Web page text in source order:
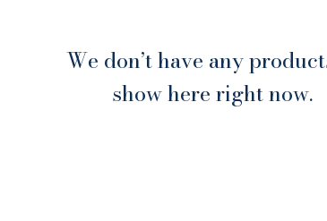
We don’t have any
show here right now.